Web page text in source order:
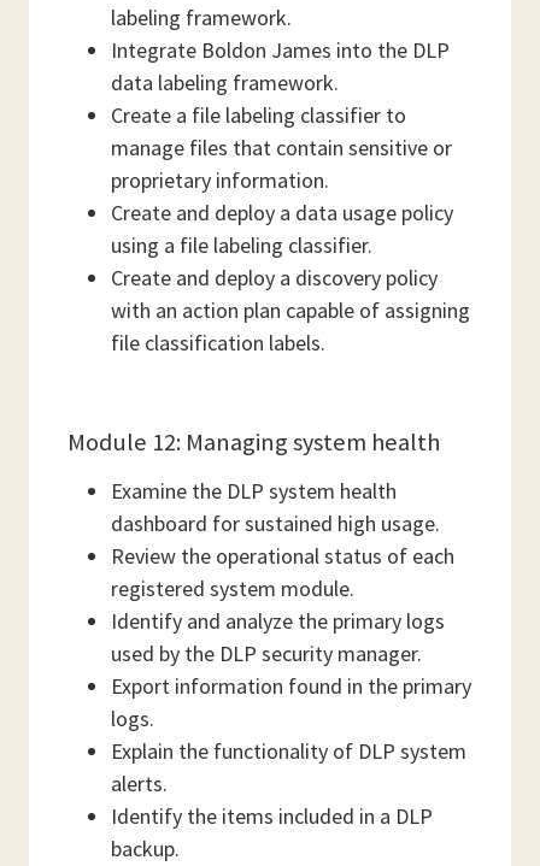
labeling framework.
Integrate Boldon James into the DLP
data labeling framework.
Create a file labeling classifier to
manage files that contain sensitive or
proprietary information.
Create and deploy a data usage policy
using a file labeling classifier.
Create and deploy a discovery policy
with an action plan capable of assigning
file classification labels.
Module 12: Managing system health
Examine the DLP system health
dashboard for sustained high usage.
Review the operational status of each
registered system module.
Identify and analyze the primary logs
used by the DLP security manager.
Export information found in the primary
logs.
Explain the functionality of DLP system
alerts.
Identify the items included in a DLP
backup.